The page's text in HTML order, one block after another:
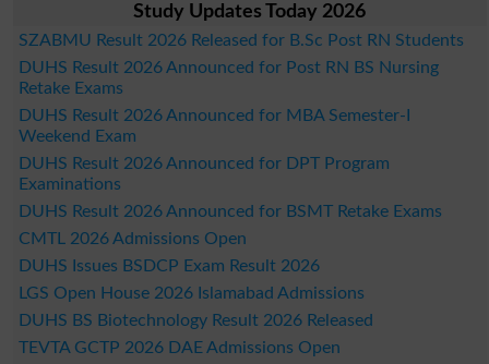
Study Updates Today 2026
SZABMU Result 2026 Released for B.Sc Post RN Students
DUHS Result 2026 Announced for Post RN BS Nursing
Retake Exams
DUHS Result 2026 Announced for MBA Semester-I
Weekend Exam
DUHS Result 2026 Announced for DPT Program
Examinations
DUHS Result 2026 Announced for BSMT Retake Exams
CMTL 2026 Admissions Open
DUHS Issues BSDCP Exam Result 2026
LGS Open House 2026 Islamabad Admissions
DUHS BS Biotechnology Result 2026 Released
TEVTA GCTP 2026 DAE Admissions Open